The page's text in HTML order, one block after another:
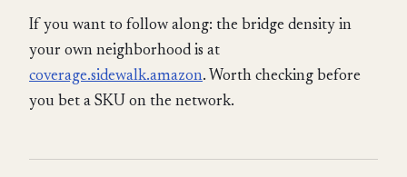
If you want to follow along: the bridge density in
your own neighborhood is at
coverage.sidewalk.amazon. Worth checking before
you bet a SKU on the network.